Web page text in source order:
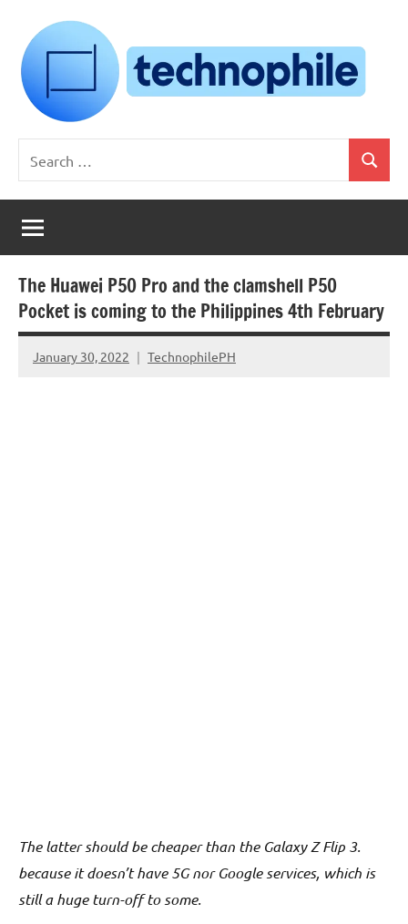
content
Technophile
TechnophilePH
Your
Homebrew
Techie!
for:
Search
The Huawei P50 Pro and the clamshell P50
Pocket is coming to the Philippines 4th February
January 30, 2022 TechnophilePH
No
The latter should be cheaper than the Galaxy Z Flip 3.
because it doesn’t have 5G nor Google services, which is
still a huge turn-off to some.